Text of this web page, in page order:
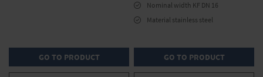
GO TO PRODUCT
Nominal width KF DN 16
Material stainless steel
GO TO PRODUCT